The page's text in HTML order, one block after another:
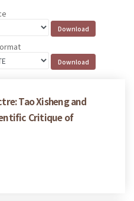
Tao Xisheng and
Critique of